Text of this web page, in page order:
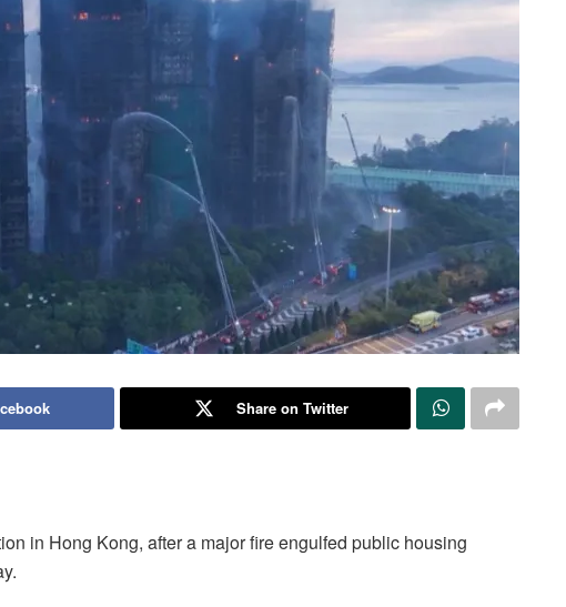
Share on Twitter
in Hong Kong, after a major fire engulfed public housing